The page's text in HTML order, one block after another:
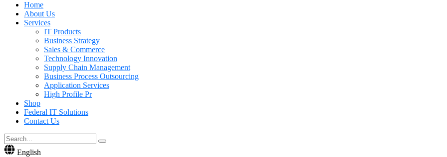
Home
About Us
Services
IT Products
Business Strategy
Sales & Commerce
Technology Innovation
Supply Chain Management
Business Process Outsourcing
Application Services
High Profile Pr
Shop
Federal IT Solutions
Contact Us
English